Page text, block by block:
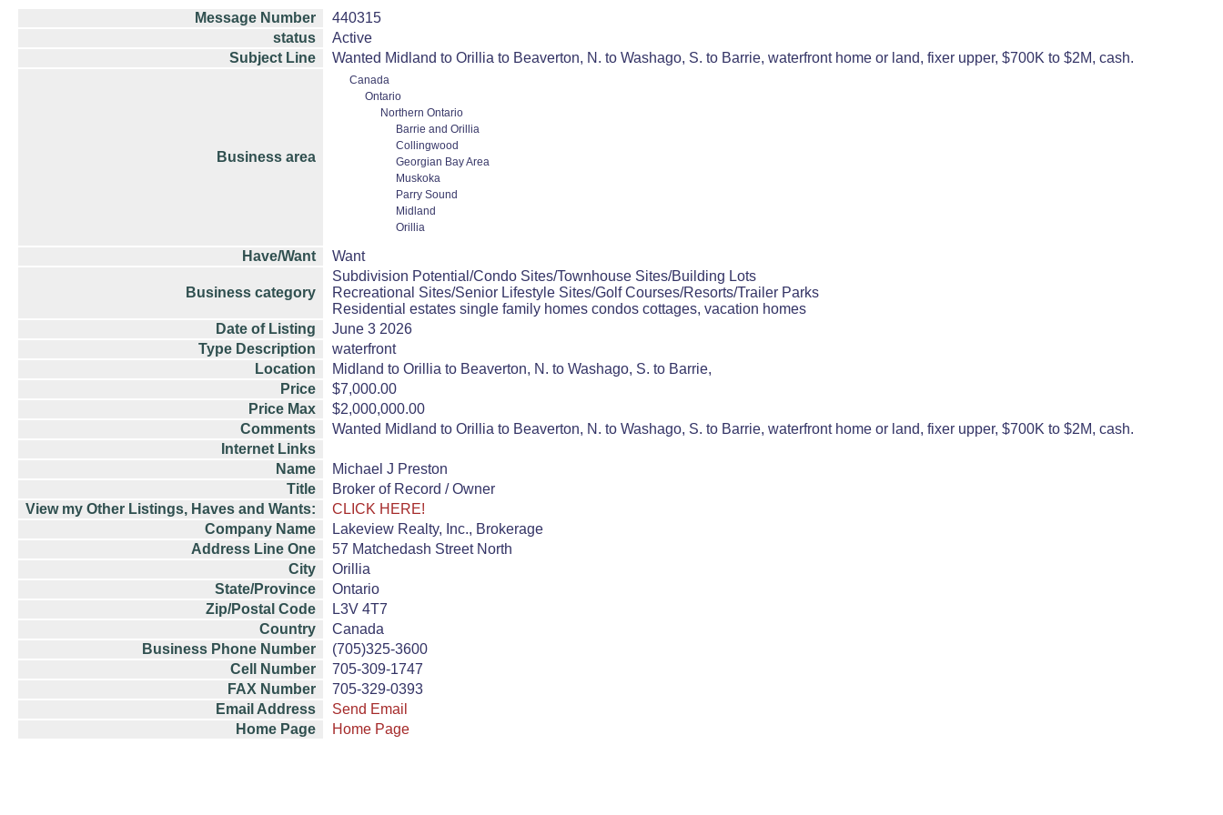
Message Number
440315
status
Active
Subject Line
Wanted Midland to Orillia to Beaverton, N. to Washago, S. to Barrie, waterfront home or land, fixer upper, $700K to $2M, cash.
Business area
Canada
Ontario
Northern Ontario
Barrie and Orillia
Collingwood
Georgian Bay Area
Muskoka
Parry Sound
Midland
Orillia
Have/Want Want
Business category
Subdivision Potential/Condo Sites/Townhouse Sites/Building Lots
Recreational Sites/Senior Lifestyle Sites/Golf Courses/Resorts/Trailer Parks
Residential estates single family homes condos cottages, vacation homes
Date of Listing
June 3 2026
Type Description
waterfront
Location
Midland to Orillia to Beaverton, N. to Washago, S. to Barrie,
Price
$7,000.00
Price Max
$2,000,000.00
Comments
Wanted Midland to Orillia to Beaverton, N. to Washago, S. to Barrie, waterfront home or land, fixer upper, $700K to $2M, cash.
Internet Links
Name
Michael J Preston
Title
Broker of Record / Owner
View my Other Listings, Haves and Wants:
CLICK HERE!
Company Name
Lakeview Realty, Inc., Brokerage
Address Line One
57 Matchedash Street North
City
Orillia
State/Province
Ontario
Zip/Postal Code
L3V 4T7
Country
Canada
Business Phone Number
(705)325-3600
Cell Number
705-309-1747
FAX Number
705-329-0393
Email Address
Send Email
Home Page
Home Page